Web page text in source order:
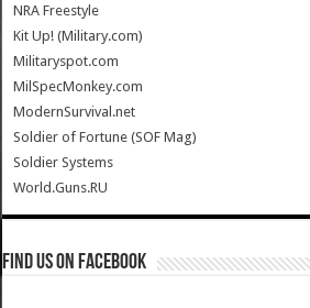
NRA Freestyle
Kit Up! (Military.com)
Militaryspot.com
MilSpecMonkey.com
ModernSurvival.net
Soldier of Fortune (SOF Mag)
Soldier Systems
World.Guns.RU
Find us on Facebook